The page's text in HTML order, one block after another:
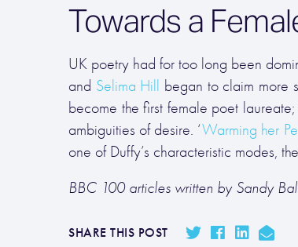
Towards a
UK poetry had for too long been
and Selima Hill began to claim more
become the first female poet
ambiguities of desire. ‘Warming her
one of Duffy’s characteristic modes,
BBC 100 articles written by Sandy
SHARE THIS POST